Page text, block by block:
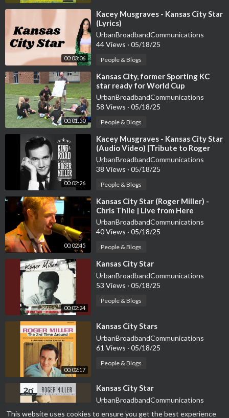
This website uses cookies to ensure you get the best experience
00:03:06
⁣Kacey Musgraves - Kansas City Star
(Lyrics)
UrbanBroadbandCommunications
44 Views · 05/18/25
People & Blogs
00:01:50
⁣Kansas City, former Sporting KC
star ready for World Cup
UrbanBroadbandCommunications
58 Views · 05/18/25
People & Blogs
00:02:26
⁣Kacey Musgraves - Kansas City Star
(Audio Video) [Tribute to Roger
Miller]
UrbanBroadbandCommunications
38 Views · 05/18/25
People & Blogs
00:02:45
⁣Kansas City Star (Roger Miller) -
Chris Thile | Live from Here
UrbanBroadbandCommunications
40 Views · 05/18/25
People & Blogs
00:02:24
⁣Kansas City Star
UrbanBroadbandCommunications
53 Views · 05/18/25
People & Blogs
00:02:17
⁣Kansas City Stars
UrbanBroadbandCommunications
61 Views · 05/18/25
People & Blogs
⁣Kansas City Star
UrbanBroadbandCommunications
05/18/25